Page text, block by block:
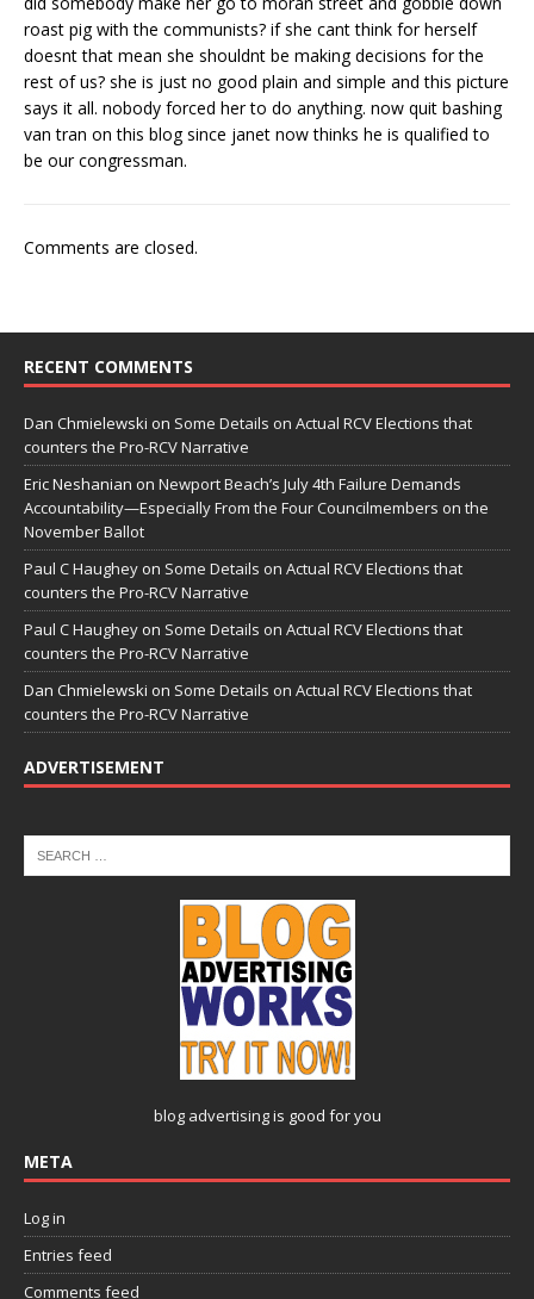
roast pig with the communists? if she cant think for herself
doesnt that mean she shouldnt be making decisions for the
rest of us? she is just no good plain and simple and this picture
says it all. nobody forced her to do anything. now quit bashing
van tran on this blog since janet now thinks he is qualified to
be our congressman.
Comments are closed.
RECENT COMMENTS
Dan Chmielewski on Some Details on Actual RCV Elections that
counters the Pro-RCV Narrative
Eric Neshanian on Newport Beach’s July 4th Failure Demands
Accountability—Especially From the Four Councilmembers on the
November Ballot
Paul C Haughey on Some Details on Actual RCV Elections that
counters the Pro-RCV Narrative
Paul C Haughey on Some Details on Actual RCV Elections that
counters the Pro-RCV Narrative
Dan Chmielewski on Some Details on Actual RCV Elections that
counters the Pro-RCV Narrative
ADVERTISEMENT
blog advertisingis good for you
META
Log in
Entries feed
Comments feed